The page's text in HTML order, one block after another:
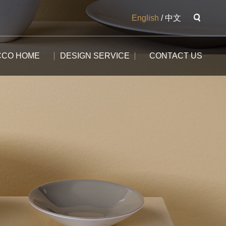
English / 中文
HOME DESIGN SERVICE CONTACT US